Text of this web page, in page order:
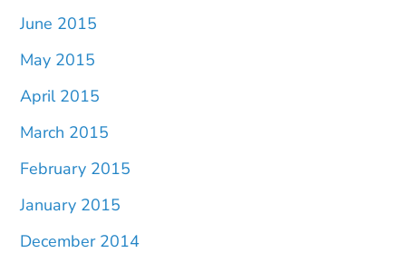
June 2015
May 2015
April 2015
March 2015
February 2015
January 2015
December 2014